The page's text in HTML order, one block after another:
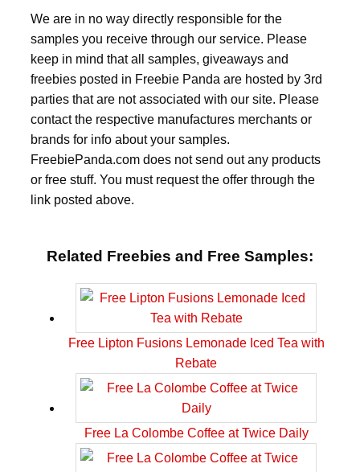
We are in no way directly responsible for the
samples you receive through our service. Please
keep in mind that all samples, giveaways and
freebies posted in Freebie Panda are hosted by 3rd
parties that are not associated with our site. Please
contact the respective manufactures merchants or
brands for info about your samples.
FreebiePanda.com does not send out any products
or free stuff. You must request the offer through the
link posted above.
Related Freebies and Free Samples:
Free Lipton Fusions Lemonade Iced Tea with
Rebate
Free La Colombe Coffee at Twice Daily